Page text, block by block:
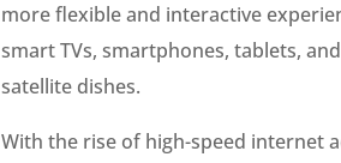
more flexible and interactive
smart TVs, smartphones, tablets,
satellite dishes.
With the rise of high-speed internet